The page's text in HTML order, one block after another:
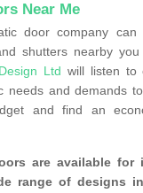
Near Me
door company
shutters nearby
Ltd will listen to
needs and demands
and find an
are available
range of designs